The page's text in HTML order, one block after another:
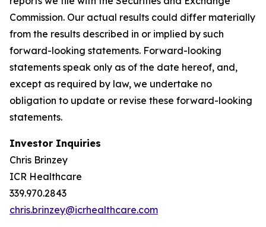
Commission. Our actual results could differ materially
from the results described in or implied by such
forward-looking statements. Forward-looking
statements speak only as of the date hereof, and,
except as required by law, we undertake no
obligation to update or revise these forward-looking
statements.
Investor Inquiries
Chris Brinzey
ICR Healthcare
339.970.2843
chris.brinzey@icrhealthcare.com